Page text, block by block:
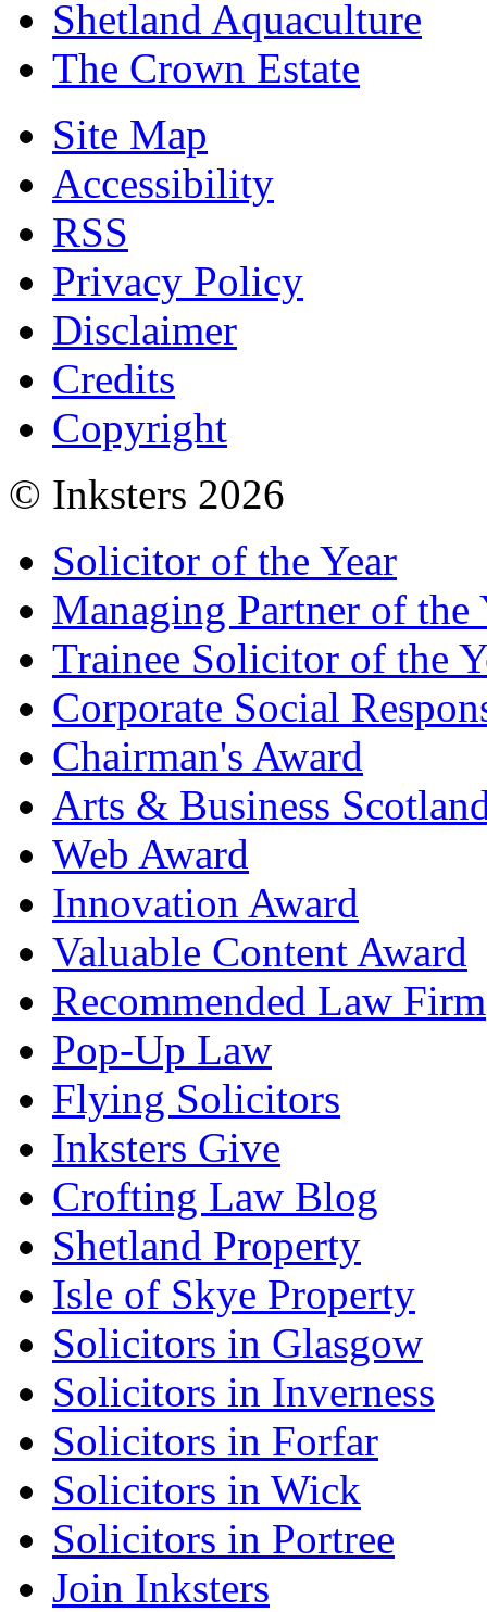
Shetland Aquaculture
The Crown Estate
Site Map
Accessibility
RSS
Privacy Policy
Disclaimer
Credits
Copyright
© Inksters 2026
Solicitor of the Year
Managing Partner of the
Trainee Solicitor of the
Corporate Social
Chairman's Award
Arts & Business
Web Award
Innovation Award
Valuable Content Award
Recommended Law Firm
Pop-Up Law
Flying Solicitors
Inksters Give
Crofting Law Blog
Shetland Property
Isle of Skye Property
Solicitors in Glasgow
Solicitors in Inverness
Solicitors in Forfar
Solicitors in Wick
Solicitors in Portree
Join Inksters